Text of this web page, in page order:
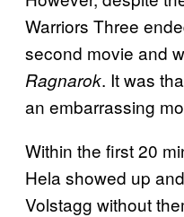
Warriors Three
second movie and
Ragnarok. It was
an embarrassing
Within the first 20
Hela showed up
Volstagg without